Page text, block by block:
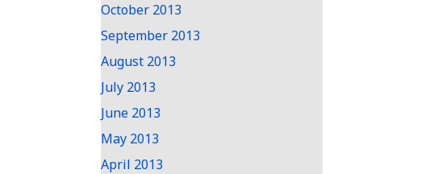
October 2013
September 2013
August 2013
July 2013
June 2013
May 2013
April 2013